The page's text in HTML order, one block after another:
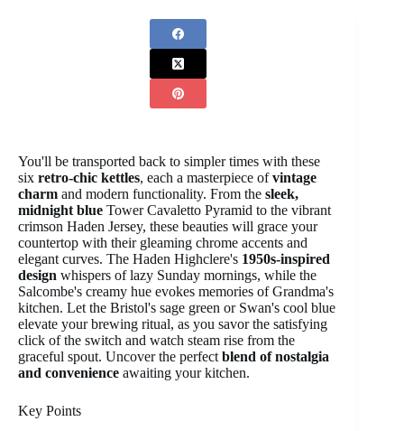
You'll be transported back to simpler times with these
six retro-chic kettles, each a masterpiece ofvintage
charm and modern functionality. From the sleek,
midnight blue Tower Cavaletto Pyramid to the vibrant
crimson Haden Jersey, these beauties will grace your
countertop with their gleaming chrome accents and
elegant curves. The Haden Highclere's 1950s-inspired
design whispers of lazy Sunday mornings, while the
Salcombe's creamy hue evokes memories of Grandma's
kitchen. Let the Bristol's sage green or Swan's cool blue
elevate your brewing ritual, as you savor the satisfying
click of the switch and watch steam rise from the
graceful spout. Uncover the perfect blend of nostalgia
and convenience awaiting your kitchen.
Key Points